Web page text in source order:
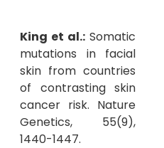
King et al.: Somatic
mutations in facial
skin from countries
of contrasting skin
cancer risk. Nature
Genetics, 55(9),
1440-1447.